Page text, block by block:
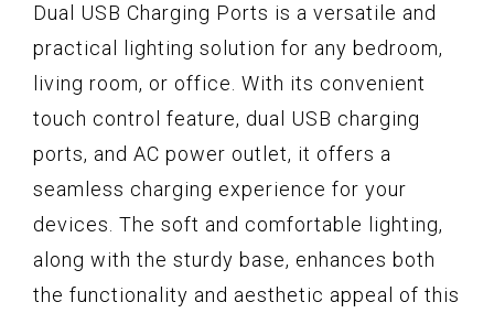
Dual USB Charging Ports is a versatile and
practical lighting solution for any bedroom,
living room, or office. With its convenient
touch control feature, dual USB charging
ports, and AC power outlet, it offers a
seamless charging experience for your
devices. The soft and comfortable lighting,
along with the sturdy base, enhances both
the functionality and aesthetic appeal of this